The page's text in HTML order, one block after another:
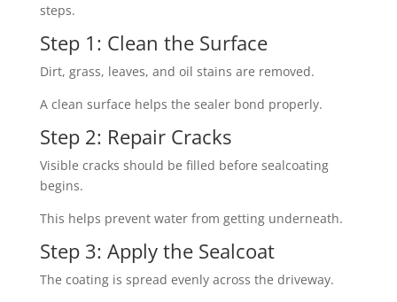
steps.
Step 1: Clean the Surface
Dirt, grass, leaves, and oil stains are removed.
A clean surface helps the sealer bond properly.
Step 2: Repair Cracks
Visible cracks should be filled before sealcoating
begins.
This helps prevent water from getting underneath.
Step 3: Apply the Sealcoat
The coating is spread evenly across the driveway.